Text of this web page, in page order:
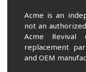
Acme is an
not an
Acme
replacement
and OEM